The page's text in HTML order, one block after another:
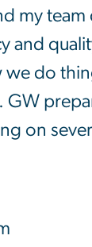
my
and
do
on